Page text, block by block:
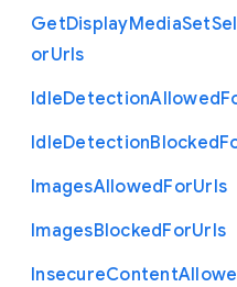
GetDisplayMediaSet
orUrls
IdleDetectionAllowed
IdleDetectionBlocked
ImagesAllowedForUrls
ImagesBlockedForUrls
InsecureContent